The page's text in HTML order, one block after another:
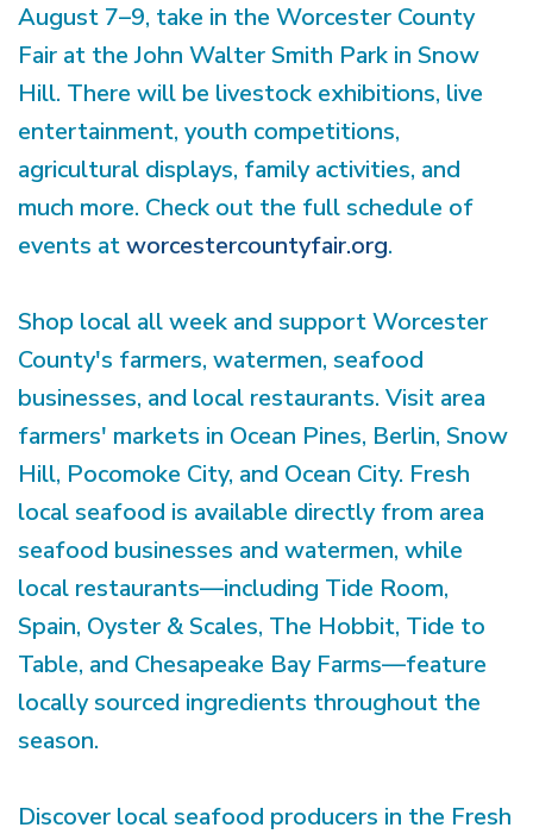
August 7–9, take in the Worcester County
Fair at the John Walter Smith Park in Snow
Hill. There will be livestock exhibitions, live
entertainment, youth competitions,
agricultural displays, family activities, and
much more. Check out the full schedule of
events atworcestercountyfair.org.
Shop local all week and support Worcester
County's farmers, watermen, seafood
businesses, and local restaurants. Visit area
farmers' markets in Ocean Pines, Berlin, Snow
Hill, Pocomoke City, and Ocean City. Fresh
local seafood is available directly from area
seafood businesses and watermen, while
local restaurants—including Tide Room,
Spain, Oyster & Scales, The Hobbit, Tide to
Table, and Chesapeake Bay Farms—feature
locally sourced ingredients throughout the
season.
Discover local seafood producers in the Fresh